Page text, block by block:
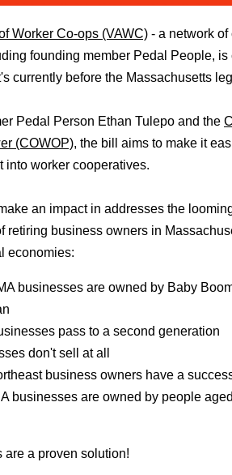
Worker Co-ops (VAWC) - a network
founding member Pedal People,
currently before the Massachusetts
Pedal Person Ethan Tulepo and the
(COWOP), the bill aims to make it
into worker cooperatives.
an impact in addresses the
retiring business owners in
economies:
businesses are owned by Baby
pass to a second generation
don't sell at all
business owners have a
businesses are owned by people
are a proven solution!